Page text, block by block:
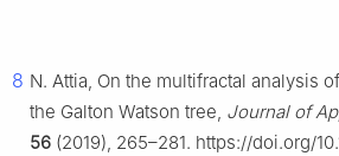
8 N. Attia, On the multifractal analysis
the Galton Watson tree, Journal of
56 (2019), 265–281. https://doi.org/